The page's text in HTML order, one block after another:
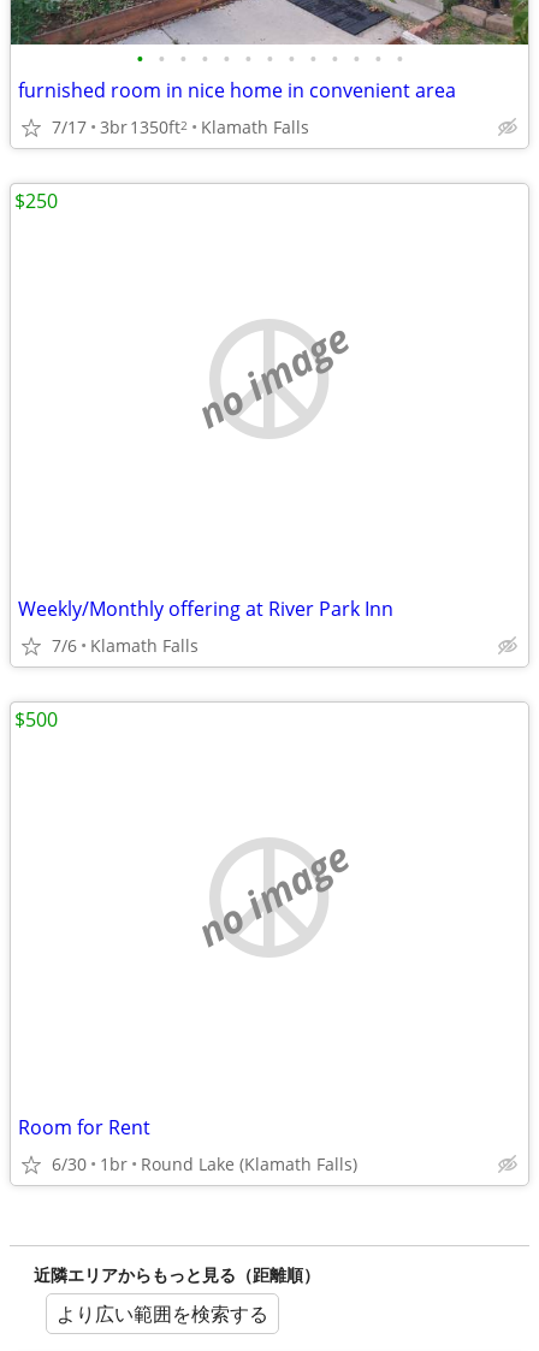
• • • • • • • • • • • • •
furnished room in nice home in convenient area
7/17 3br1350ft2 Klamath Falls
no image
Weekly/Monthly offering at River Park Inn
7/6 Klamath Falls
$250
no image
Room for Rent
6/30 1br Round Lake (Klamath Falls)
$500
近隣エリアからもっと見る（距離順）
より広い範囲を検索する